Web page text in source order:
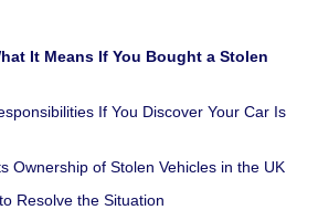
It Means If You Bought a Stolen
If You Discover Your Car Is
Ownership of Stolen Vehicles in the UK
Resolve the Situation